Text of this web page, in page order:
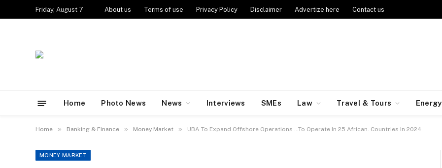
Friday, August 7 About us Terms of use Privacy Policy Disclaimer Advertize here Contact us
Home Photo News News Interviews SMEs Law Travel & Tours Energy
Home » Banking & Finance » Money Market » UBA To Expand Offshore Operations …To Operate In 25 African. Countries In 2024
MONEY MARKET